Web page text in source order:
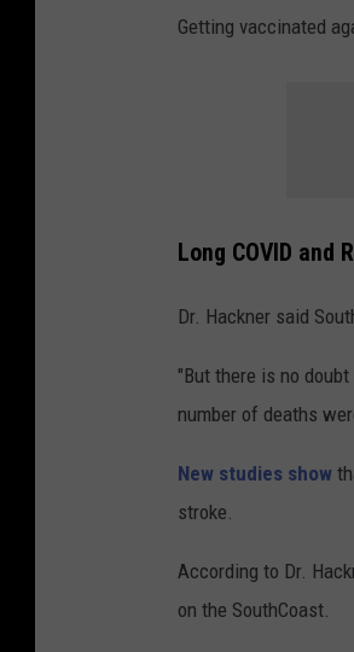
Getting vaccinated
Long COVID and
Dr. Hackner said
"But there is no
number of deaths
New studies show
stroke.
According to Dr.
on the SouthCoast.